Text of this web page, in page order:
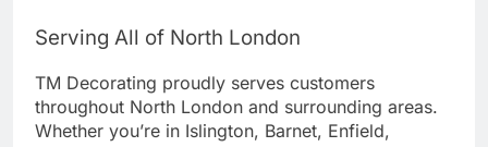
Serving All of North London
TM Decorating proudly serves customers
throughout North London and surrounding areas.
Whether you’re in Islington, Barnet, Enfield,